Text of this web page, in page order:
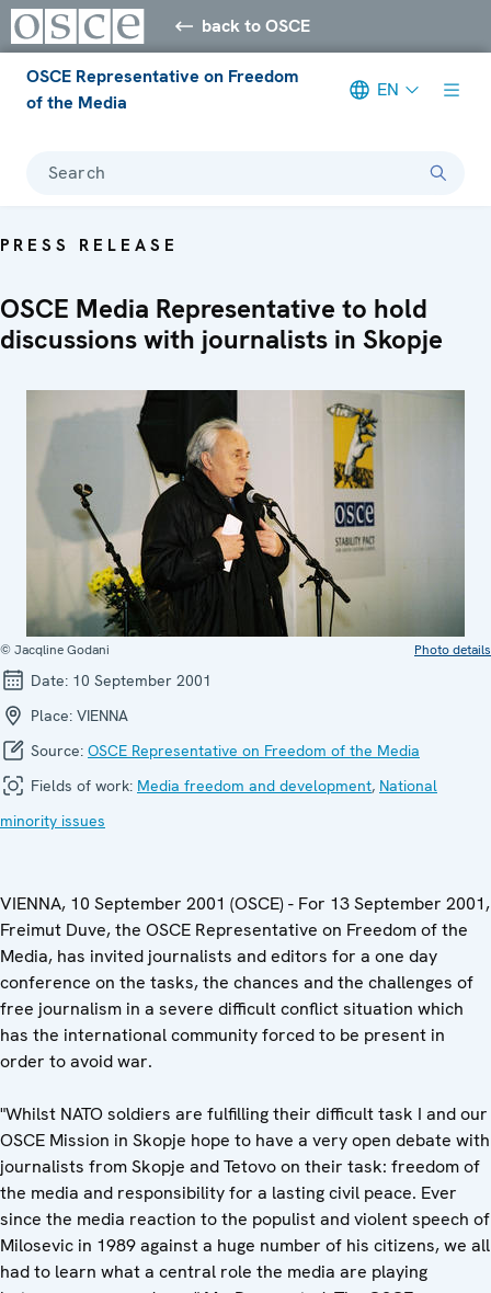
back to OSCE
OSCE Representative on Freedom
of the Media
EN
Search
PRESS RELEASE
OSCE Media Representative to hold
discussions with journalists in Skopje
© Jacqline Godani Photo details
Date: 10 September 2001
Place: VIENNA
Source: OSCE Representative on Freedom of the Media
Fields of work: Media freedom and development, National
minority issues
VIENNA, 10 September 2001 (OSCE) - For 13 September 2001,
Freimut Duve, the OSCE Representative on Freedom of the
Media, has invited journalists and editors for a one day
conference on the tasks, the chances and the challenges of
free journalism in a severe difficult conflict situation which
has the international community forced to be present in
order to avoid war.
"Whilst NATO soldiers are fulfilling their difficult task I and our
OSCE Mission in Skopje hope to have a very open debate with
journalists from Skopje and Tetovo on their task: freedom of
the media and responsibility for a lasting civil peace. Ever
since the media reaction to the populist and violent speech of
Milosevic in 1989 against a huge number of his citizens, we all
had to learn what a central role the media are playing